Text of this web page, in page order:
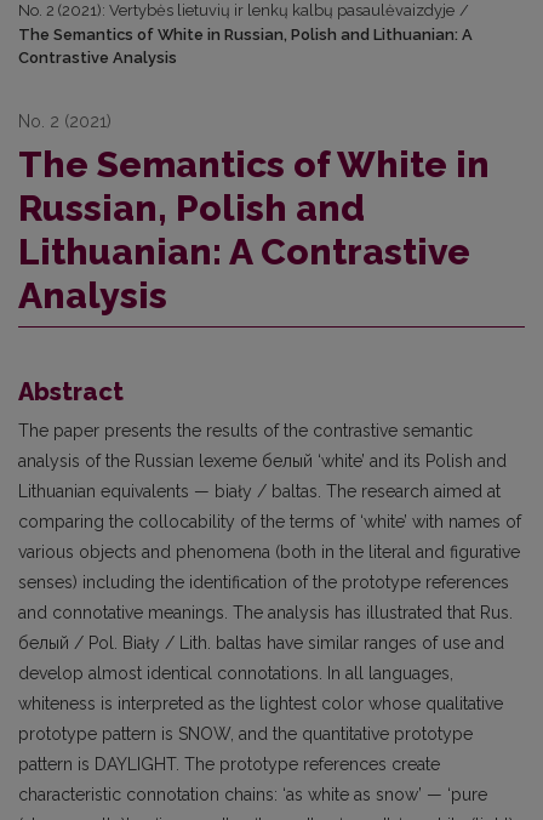
No. 2 (2021): Vertybės lietuvių ir lenkų kalbų pasaulėvaizdyje /
The Semantics of White in Russian, Polish and Lithuanian: A
Contrastive Analysis
No. 2 (2021)
The Semantics of White in
Russian, Polish and
Lithuanian: A Contrastive
Analysis
Abstract
The paper presents the results of the contrastive semantic
analysis of the Russian lexeme белый ‘white’ and its Polish and
Lithuanian equivalents — biały / baltas. The research aimed at
comparing the collocability of the terms of ‘white’ with names of
various objects and phenomena (both in the literal and figurative
senses) including the identification of the prototype references
and connotative meanings. The analysis has illustrated that Rus.
белый / Pol. Biały / Lith. baltas have similar ranges of use and
develop almost identical connotations. In all languages,
whiteness is interpreted as the lightest color whose qualitative
prototype pattern is SNOW, and the quantitative prototype
pattern is DAYLIGHT. The prototype references create
characteristic connotation chains: ‘as white as snow’ — ‘pure